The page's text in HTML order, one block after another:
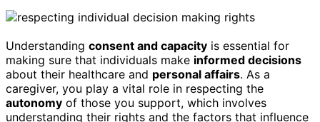
Understanding consent and capacity is essential for
making sure that individuals make informed decisions
about their healthcare and personal affairs. As a
caregiver, you play a vital role in respecting the
autonomy of those you support, which involves
understanding their rights and the factors that influence